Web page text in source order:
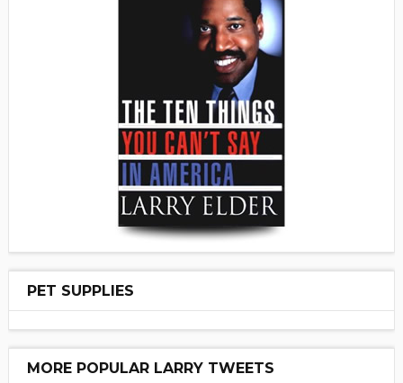
PET SUPPLIES
MORE POPULAR LARRY TWEETS